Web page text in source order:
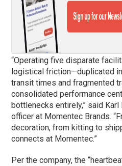
“Operating five disparate
logistical friction—duplicated
transit times and fragmented
consolidated performance
bottlenecks entirely,” said Karl
officer at Momentec Brands.
decoration, from kitting to
connects at Momentec.”
Per the company, the